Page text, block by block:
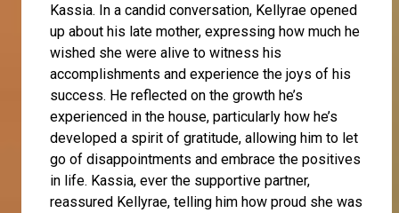
Kassia. In a candid conversation, Kellyrae opened
up about his late mother, expressing how much he
wished she were alive to witness his
accomplishments and experience the joys of his
success. He reflected on the growth he’s
experienced in the house, particularly how he’s
developed a spirit of gratitude, allowing him to let
go of disappointments and embrace the positives
in life. Kassia, ever the supportive partner,
reassured Kellyrae, telling him how proud she was